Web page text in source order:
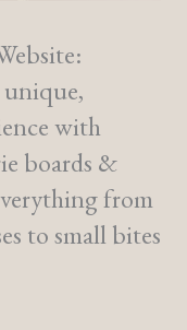
with
boards &
from
to small bites